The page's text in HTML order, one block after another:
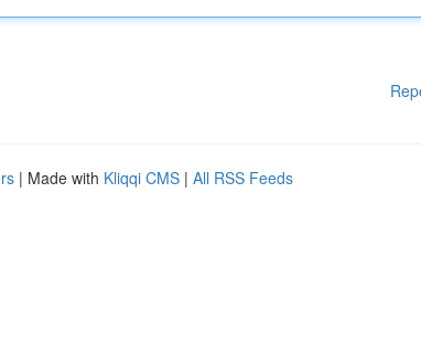
| Made with Kliqqi CMS | All RSS Feeds